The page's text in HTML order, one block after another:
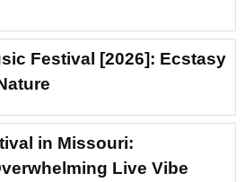
Festival [2026]: Ecstasy
in Missouri:
Live Vibe